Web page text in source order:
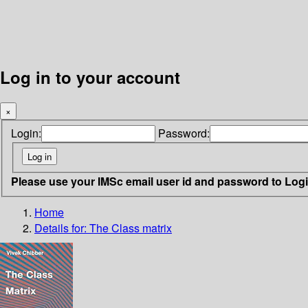
Log in to your account
×
Login: Password:
Please use your IMSc email user id and password to
Home
Details for: The Class matrix